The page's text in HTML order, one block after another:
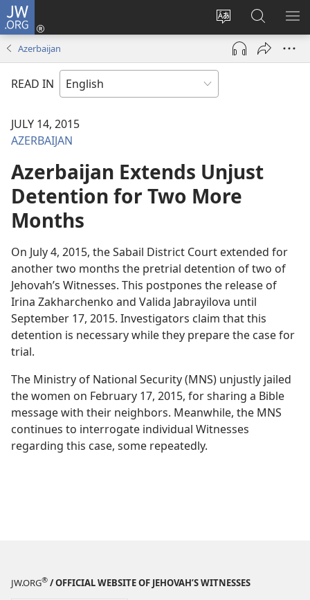
JW.ORG
Change
site
language
Log
(opens
window)
Search
JW.ORG
Azerbaijan
READ IN
JULY 14, 2015
AZERBAIJAN
Azerbaijan Extends Unjust
Detention for Two More
Months
On July 4, 2015, the Sabail District Court extended for
another two months the pretrial detention of two of
Jehovah’s Witnesses. This postpones the release of
Irina Zakharchenko and Valida Jabrayilova until
September 17, 2015. Investigators claim that this
detention is necessary while they prepare the case for
trial.
The Ministry of National Security (MNS) unjustly jailed
the women on February 17, 2015, for sharing a Bible
message with their neighbors. Meanwhile, the MNS
continues to interrogate individual Witnesses
regarding this case, some repeatedly.
JW.ORG® / OFFICIAL WEBSITE OF JEHOVAH’S WITNESSES